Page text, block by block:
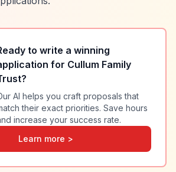
to write a winning
for Cullum Family
?
AI helps you craft proposals that
their exact priorities. Save hours
increase your success rate.
Learn more >